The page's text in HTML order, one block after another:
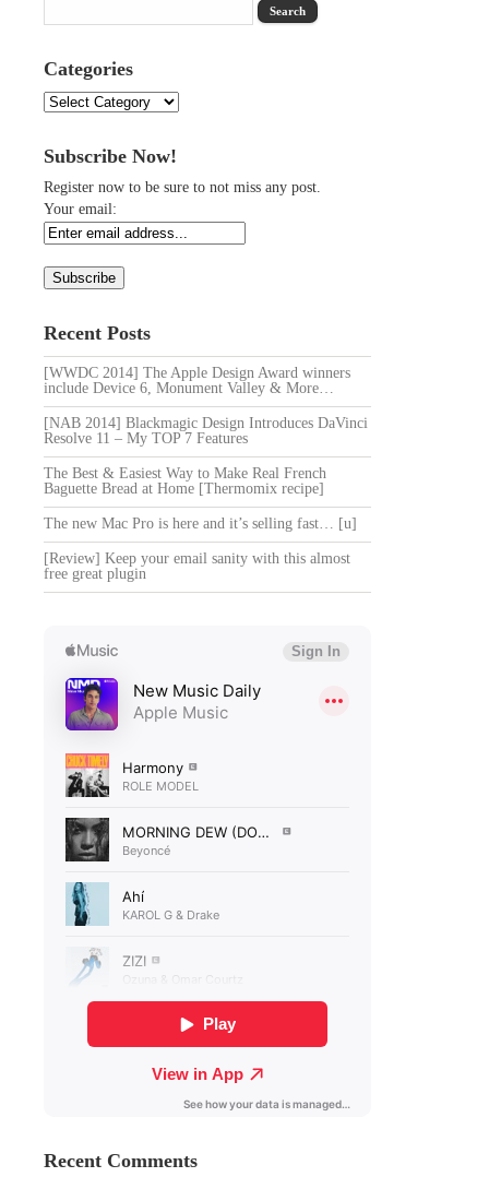
Categories
Categories
Subscribe Now!
Register now to be sure to not miss any post.
Your email:
Recent Posts
[WWDC 2014] The Apple Design Award winners
include Device 6, Monument Valley & More…
[NAB 2014] Blackmagic Design Introduces DaVinci
Resolve 11 – My TOP 7 Features
The Best & Easiest Way to Make Real French
Baguette Bread at Home [Thermomix recipe]
The new Mac Pro is here and it’s selling fast… [u]
[Review] Keep your email sanity with this almost
free great plugin
Recent Comments